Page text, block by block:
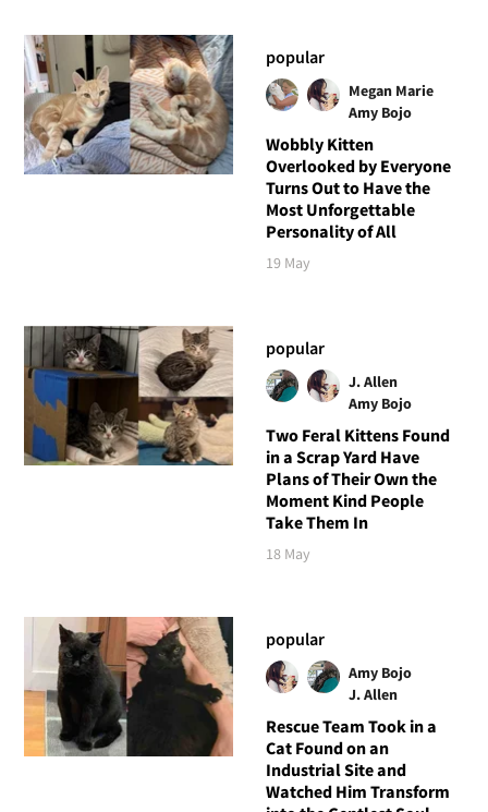
popular
Megan Marie
Amy Bojo
Wobbly Kitten
Overlooked by Everyone
Turns Out to Have the
Most Unforgettable
Personality of All
19 May
popular
J. Allen
Amy Bojo
Two Feral Kittens Found
in a Scrap Yard Have
Plans of Their Own the
Moment Kind People
Take Them In
18 May
popular
Amy Bojo
J. Allen
Rescue Team Took in a
Cat Found on an
Industrial Site and
Watched Him Transform